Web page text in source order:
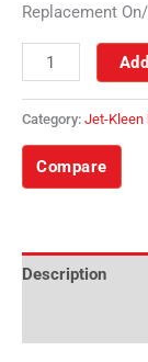
Replacement
Category: Jet-Kleen
Compare
Description